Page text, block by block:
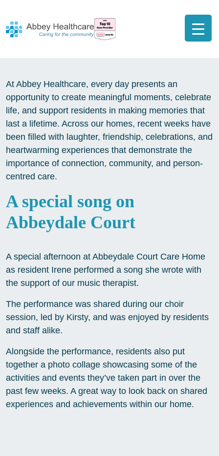
At Abbey Healthcare, every day presents an
opportunity to create meaningful moments, celebrate
life, and support residents in making memories that
last a lifetime. Across our homes, recent weeks have
been filled with laughter, friendship, celebrations, and
heartwarming experiences that demonstrate the
importance of connection, community, and person-
centred care.
A special song on
Abbeydale Court
A special afternoon at Abbeydale Court Care Home
as resident Irene performed a song she wrote with
the support of our music therapist.
The performance was shared during our choir
session, led by Kirsty, and was enjoyed by residents
and staff alike.
Alongside the performance, residents also put
together a photo collage showcasing some of the
activities and events they’ve taken part in over the
past few weeks. A great way to look back on shared
experiences and achievements within our home.